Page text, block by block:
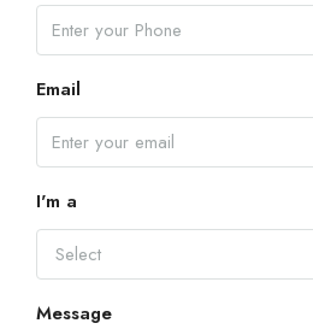
Email
I'm a
Select
Message